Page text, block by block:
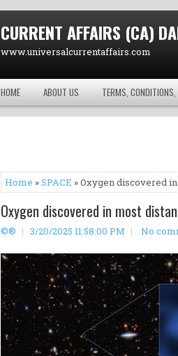
CURRENT AFFAIRS (CA)
www.universalcurrentaffairs.com
HOME ABOUT US TERMS,
Home »SPACE » Oxygen discovered
Oxygen discovered in most
©® 3/20/2025 11:58:00 PM No